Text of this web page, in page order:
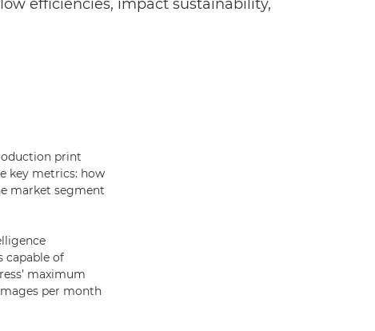
efficiencies, impact sustainability,
print
key metrics: how
market segment
capable of
maximum
per month